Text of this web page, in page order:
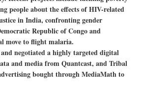
people about the effects of HIV-related
in India, confronting gender
Republic of Congo and
move to flight malaria.
negotiated a highly targeted digital
and media from Quantcast, and Tribal
bought through MediaMath to